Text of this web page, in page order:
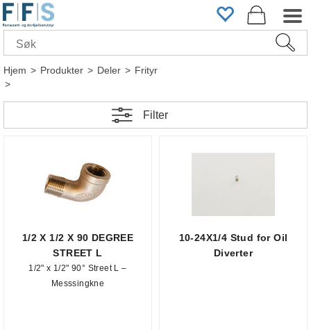
Hjem>Produkter>Deler>Frityr
>
Filter
1/2 X 1/2 X 90 DEGREE
STREET L
1/2" x 1/2" 90° Street L –
Messsingkne
10-24X1/4 Stud for Oil
Diverter